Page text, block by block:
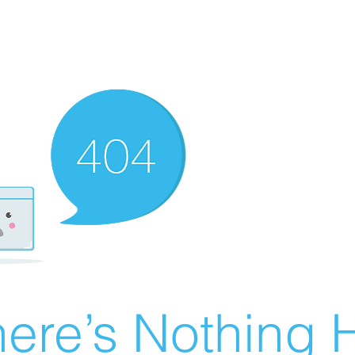
Nothing